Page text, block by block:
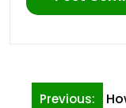
PostPrevious: